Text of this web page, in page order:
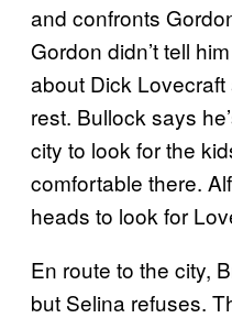
and confronts
Gordon didn’t tell
about Dick
rest. Bullock says
city to look for the
comfortable there.
heads to look for
En route to the city,
but Selina refuses.